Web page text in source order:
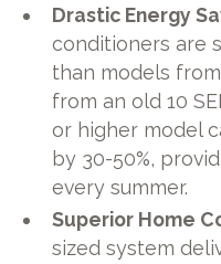
Drastic Energy
conditioners are
than models
from an old 10
or higher model
by 30-50%,
every summer.
Superior Home
sized system